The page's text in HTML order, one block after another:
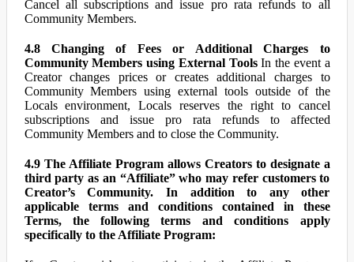
Cancel all subscriptions and issue pro rata refunds to all
Community Members.
4.8 Changing of Fees or Additional Charges to
Community Members using External ToolsIn the event a
Creator changes prices or creates additional charges to
Community Members using external tools outside of the
Locals environment, Locals reserves the right to cancel
subscriptions and issue pro rata refunds to affected
Community Members and to close the Community.
4.9 The Affiliate Program allows Creators to designate a
third party as an “Affiliate” who may refer customers to
Creator’s Community. In addition to any other
applicable terms and conditions contained in these
Terms, the following terms and conditions apply
specifically to the Affiliate Program: